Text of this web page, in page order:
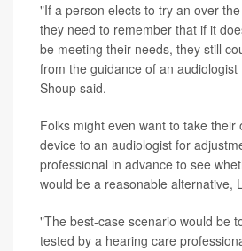
"If a person elects to try an over-
they need to remember that if it
be meeting their needs, they still
from the guidance of an
Shoup said.
Folks might even want to take their
device to an audiologist for
professional in advance to see
would be a reasonable alternative,
"The best-case scenario would be
tested by a hearing care